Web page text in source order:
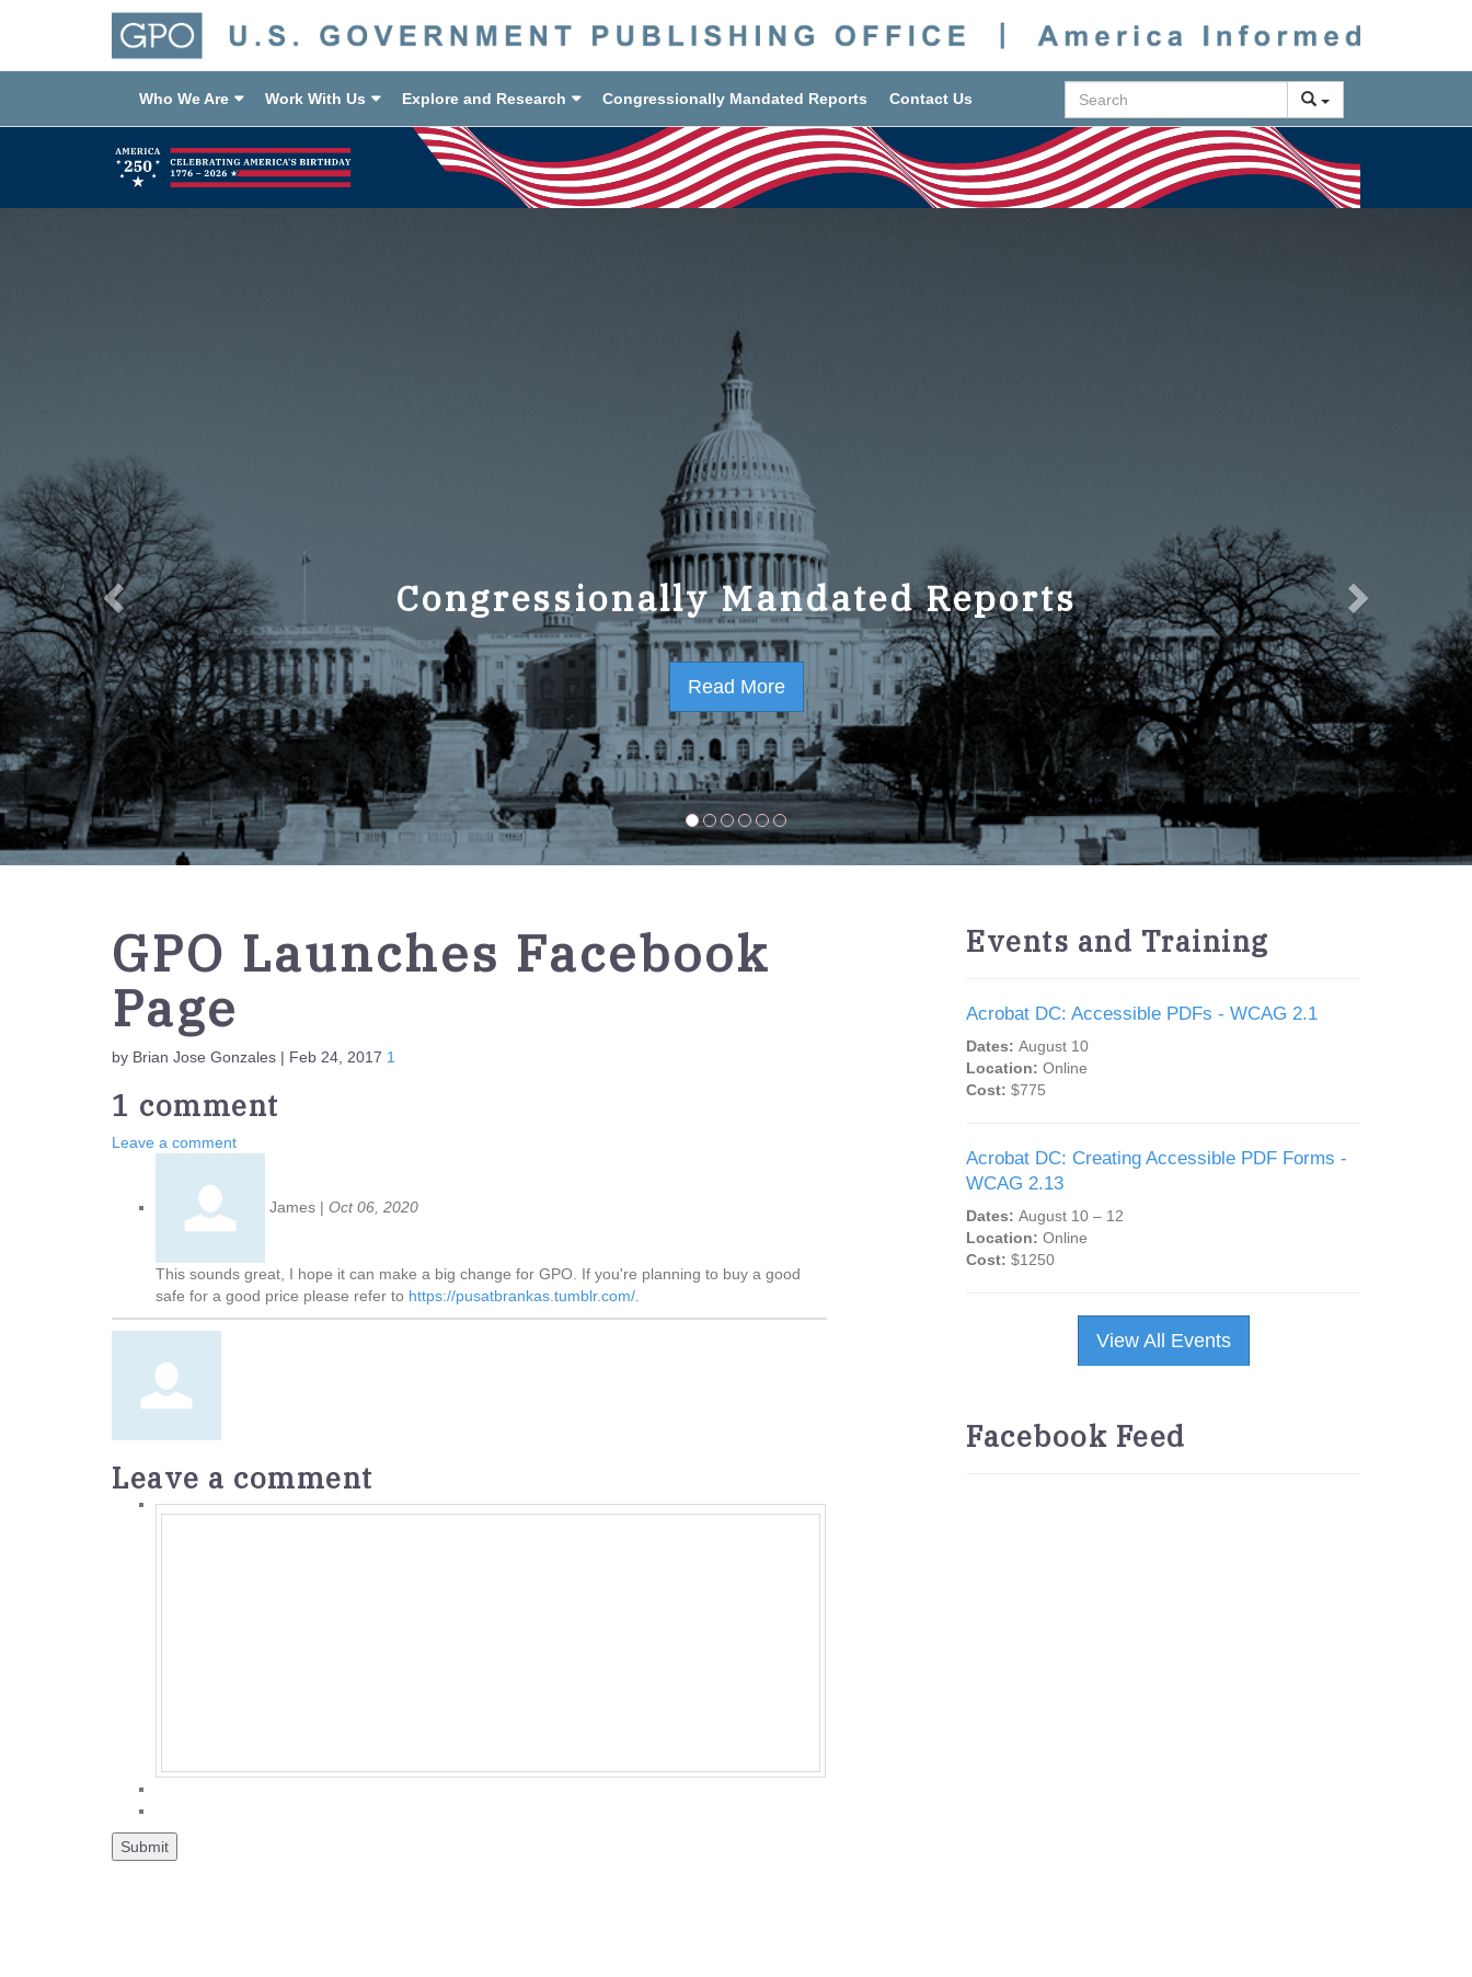
Who We Are Work With Us Explore and Research Congressionally Mandated Reports Contact Us Search
Congressionally Mandated Reports
Read More
GPO Strategic Plan FY2023-2027
Read More
GPO Launches Facebook
Page
by Brian Jose Gonzales | Feb 24, 2017 1
1 comment
Leave a comment
James | Oct 06, 2020
This sounds great, I hope it can make a big change for GPO. If you're planning to buy a good
safe for a good price please refer to https://pusatbrankas.tumblr.com/
Leave a comment
Events and Training
Acrobat DC: Accessible PDFs - WCAG 2.1
Dates: August 10
Location: Online
Cost: $775
Acrobat DC: Creating Accessible PDF Forms -
WCAG 2.13
Dates: August 10 – 12
Location: Online
Cost: $1250
View All Events
Facebook Feed